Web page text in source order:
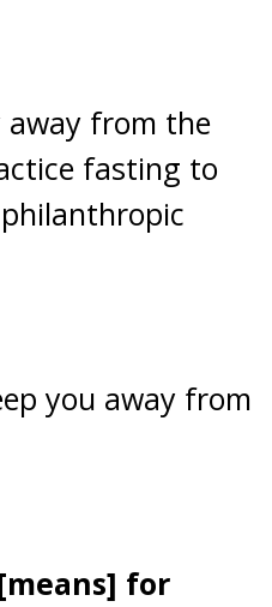
from the
fasting to
you away from
for